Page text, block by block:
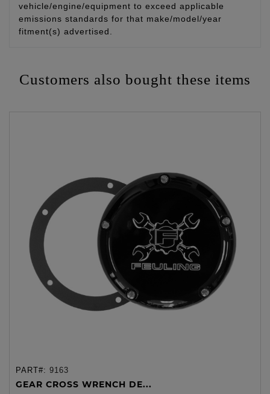
vehicle/engine/equipment to exceed applicable
emissions standards for that make/model/year
fitment(s) advertised.
Customers also bought these items
PART#: 9163
GEAR CROSS WRENCH DE...